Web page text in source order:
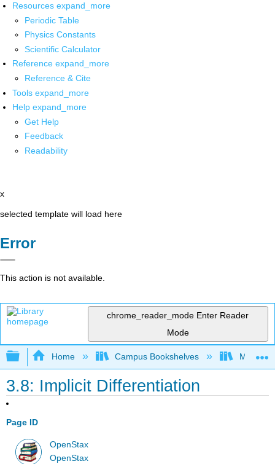
Resources expand_more
Periodic Table
Physics Constants
Scientific Calculator
Reference expand_more
Reference & Cite
Tools expand_more
Help expand_more
Get Help
Feedback
Readability
x
selected template will load here
Error
This action is not available.
chrome_reader_mode Enter Reader
Mode
Expand/collapse global hierarchy
Home Campus Bookshelves Monroe
3.8: Implicit Differentiation
Page ID
OpenStax
OpenStax